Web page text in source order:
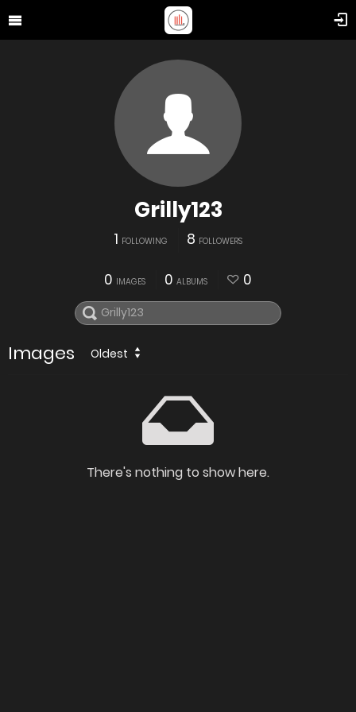
Grilly123
1 FOLLOWING 8 FOLLOWERS
0 IMAGES 0 ALBUMS 0
Images Oldest
There's nothing to show here.